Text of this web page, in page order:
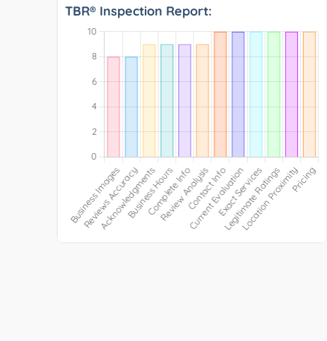
TBR® Inspection Report: